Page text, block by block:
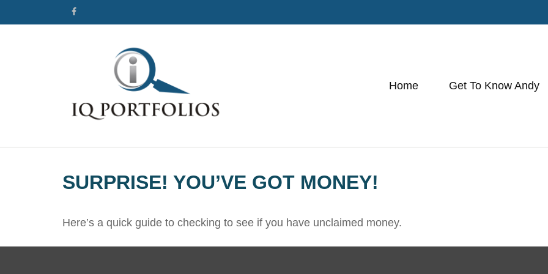
Home Get To Know Andy
SURPRISE! YOU’VE GOT MONEY!
Here’s a quick guide to checking to see if you have unclaimed money.